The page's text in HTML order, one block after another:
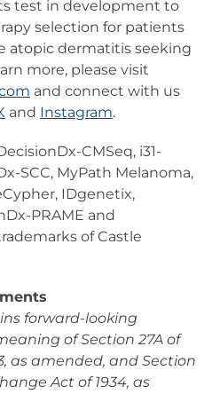
test in development to
selection for patients
atopic dermatitis seeking
more, please visit
and connect with us
and Instagram.
CMSeq, i31-
SCC, MyPath Melanoma,
IDgenetix,
PRAME and
of Castle
forward-looking
of Section 27A of
as amended, and Section
Act of 1934, as